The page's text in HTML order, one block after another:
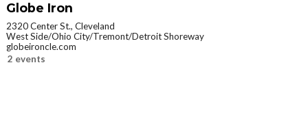
Globe Iron
2320 Center St., Cleveland
West Side/Ohio City/Tremont/Detroit Shoreway
globeironcle.com
2 events